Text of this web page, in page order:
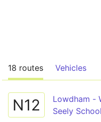
18 routes Vehicles
N12
Lowdham -
Seely School